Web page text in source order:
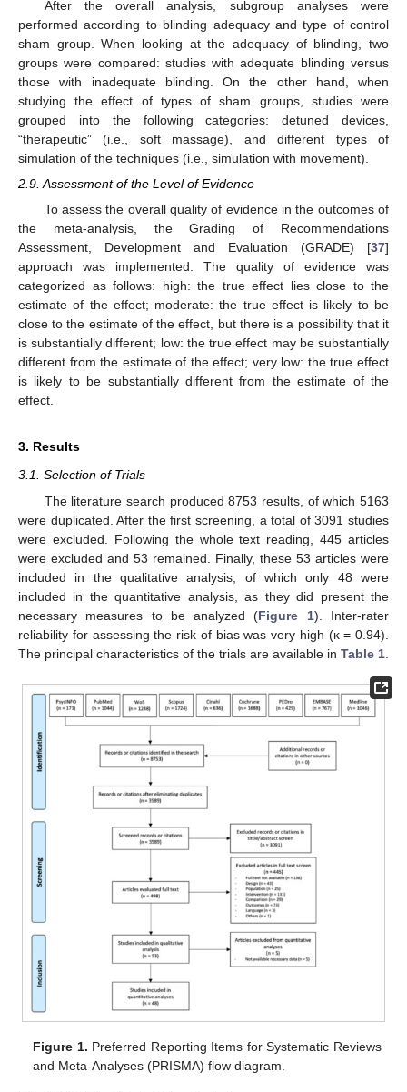
After the overall analysis, subgroup analyses were
performed according to blinding adequacy and type of control
sham group. When looking at the adequacy of blinding, two
groups were compared: studies with adequate blinding versus
those with inadequate blinding. On the other hand, when
studying the effect of types of sham groups, studies were
grouped into the following categories: detuned devices,
“therapeutic” (i.e., soft massage), and different types of
simulation of the techniques (i.e., simulation with movement).
2.9. Assessment of the Level of Evidence
To assess the overall quality of evidence in the outcomes of
the meta-analysis, the Grading of Recommendations
Assessment, Development and Evaluation (GRADE) [37]
approach was implemented. The quality of evidence was
categorized as follows: high: the true effect lies close to the
estimate of the effect; moderate: the true effect is likely to be
close to the estimate of the effect, but there is a possibility that it
is substantially different; low: the true effect may be substantially
different from the estimate of the effect; very low: the true effect
is likely to be substantially different from the estimate of the
effect.
3. Results
3.1. Selection of Trials
The literature search produced 8753 results, of which 5163
were duplicated. After the first screening, a total of 3091 studies
were excluded. Following the whole text reading, 445 articles
were excluded and 53 remained. Finally, these 53 articles were
included in the qualitative analysis; of which only 48 were
included in the quantitative analysis, as they did present the
necessary measures to be analyzed (Figure 1). Inter-rater
reliability for assessing the risk of bias was very high (κ = 0.94).
The principal characteristics of the trials are available in Table 1
Figure 1. Preferred Reporting Items for Systematic Reviews
and Meta-Analyses (PRISMA) flow diagram.